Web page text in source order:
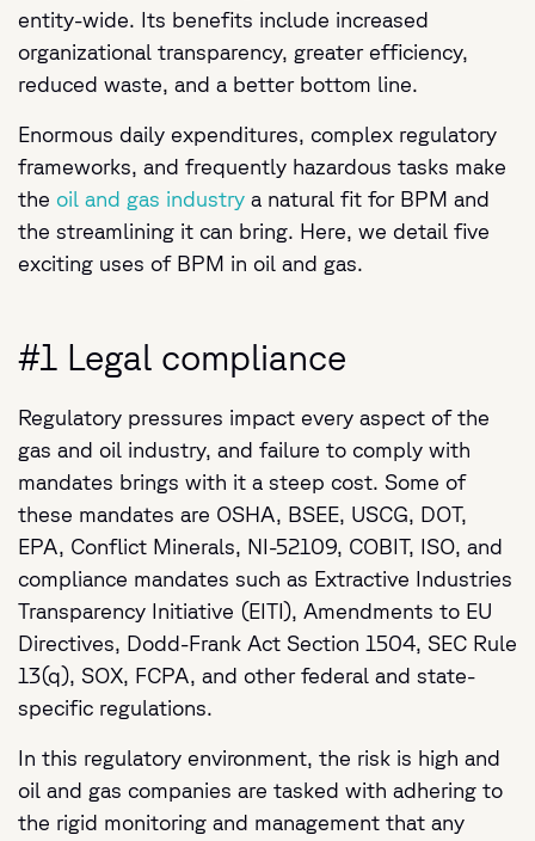
entity-wide. Its benefits include increased
organizational transparency, greater efficiency,
reduced waste, and a better bottom line.
Enormous daily expenditures, complex regulatory
frameworks, and frequently hazardous tasks make
the oil and gas industry a natural fit for BPM and
the streamlining it can bring. Here, we detail five
exciting uses of BPM in oil and gas.
#1 Legal compliance
Regulatory pressures impact every aspect of the
gas and oil industry, and failure to comply with
mandates brings with it a steep cost. Some of
these mandates are OSHA, BSEE, USCG, DOT,
EPA, Conflict Minerals, NI-52109, COBIT, ISO, and
compliance mandates such as Extractive Industries
Transparency Initiative (EITI), Amendments to EU
Directives, Dodd-Frank Act Section 1504, SEC Rule
13(q), SOX, FCPA, and other federal and state-
specific regulations.
In this regulatory environment, the risk is high and
oil and gas companies are tasked with adhering to
the rigid monitoring and management that any